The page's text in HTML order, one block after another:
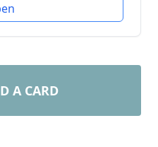
A CARD